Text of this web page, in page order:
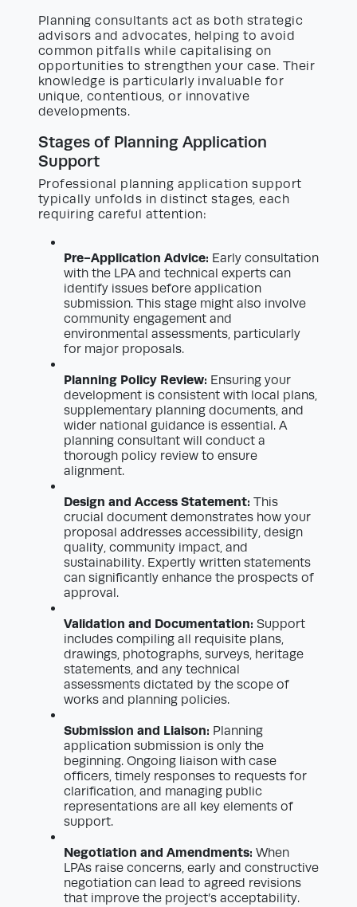
Planning consultants act as both strategic
advisors and advocates, helping to avoid
common pitfalls while capitalising on
opportunities to strengthen your case. Their
knowledge is particularly invaluable for
unique, contentious, or innovative
developments.
Stages of Planning Application
Support
Professional planning application support
typically unfolds in distinct stages, each
requiring careful attention:
Pre-Application Advice: Early consultation
with the LPA and technical experts can
identify issues before application
submission. This stage might also involve
community engagement and
environmental assessments, particularly
for major proposals.
Planning Policy Review: Ensuring your
development is consistent with local plans,
supplementary planning documents, and
wider national guidance is essential. A
planning consultant will conduct a
thorough policy review to ensure
alignment.
Design and Access Statement: This
crucial document demonstrates how your
proposal addresses accessibility, design
quality, community impact, and
sustainability. Expertly written statements
can significantly enhance the prospects of
approval.
Validation and Documentation: Support
includes compiling all requisite plans,
drawings, photographs, surveys, heritage
statements, and any technical
assessments dictated by the scope of
works and planning policies.
Submission and Liaison: Planning
application submission is only the
beginning. Ongoing liaison with case
officers, timely responses to requests for
clarification, and managing public
representations are all key elements of
support.
Negotiation and Amendments: When
LPAs raise concerns, early and constructive
negotiation can lead to agreed revisions
that improve the project’s acceptability.